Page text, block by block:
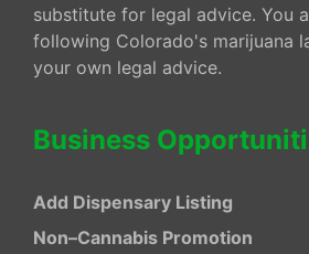
substitute for legal advice. You
following Colorado's marijuana
your own legal advice.
Business
Add Dispensary Listing
Non–Cannabis Promotion